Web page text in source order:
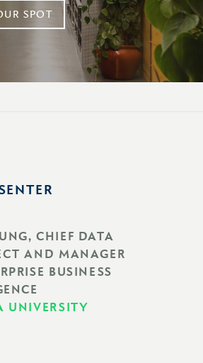
SPOT
CHIEF DATA
AND MANAGER
BUSINESS
UNIVERSITY